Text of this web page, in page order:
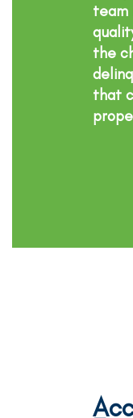
team
the
that